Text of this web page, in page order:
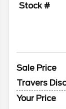
Stock #
Sale Price
Travers
Your Price